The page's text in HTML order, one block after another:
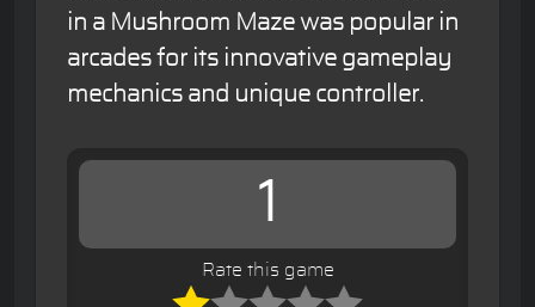
in a Mushroom Maze was popular in
arcades for its innovative gameplay
mechanics and unique controller.
1
Rate this game